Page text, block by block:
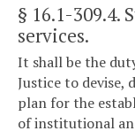
§ 16.1-309.4.
services.
It shall be the
Justice to devise,
plan for the
of institutional